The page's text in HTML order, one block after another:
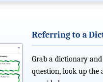
Referring to a
Grab a dictionary
question, look up the